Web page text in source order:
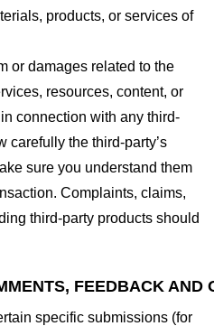
products, or services of
or damages related to the
resources, content, or
connection with any third-
carefully the third-party’s
sure you understand them
Complaints, claims,
third-party products should
FEEDBACK AND
specific submissions (for